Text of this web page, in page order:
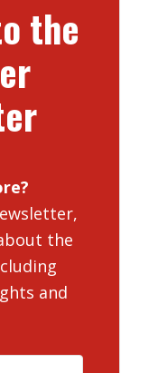
the
the
and